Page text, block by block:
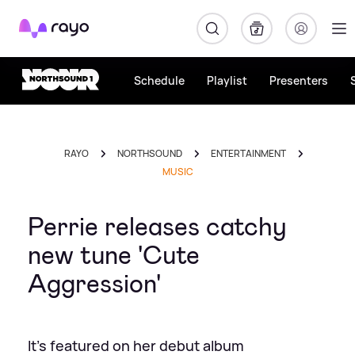
Rayo
Schedule Playlist Presenters
RAYO NORTHSOUND
ENTERTAINMENT
MUSIC
Perrie releases catchy
new tune 'Cute
Aggression'
It's featured on her debut album